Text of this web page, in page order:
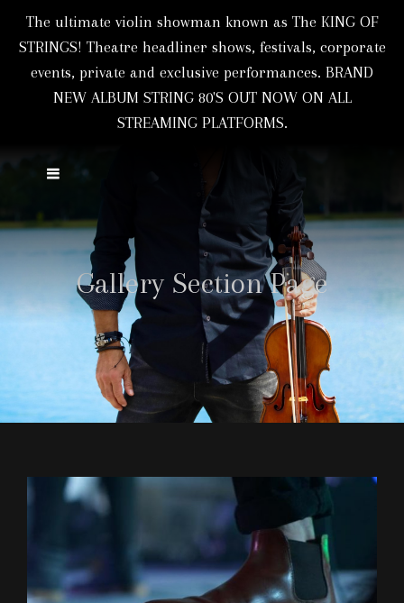
The ultimate violin showman known as The KING OF
STRINGS! Theatre headliner shows, festivals, corporate
events, private and exclusive performances. BRAND
NEW ALBUM STRING 80'S OUT NOW ON ALL
STREAMING PLATFORMS.
Gallery Section Page